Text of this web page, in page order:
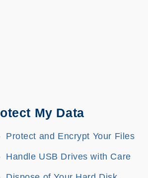
My Data
Protect and Encrypt Your Files
Handle USB Drives with Care